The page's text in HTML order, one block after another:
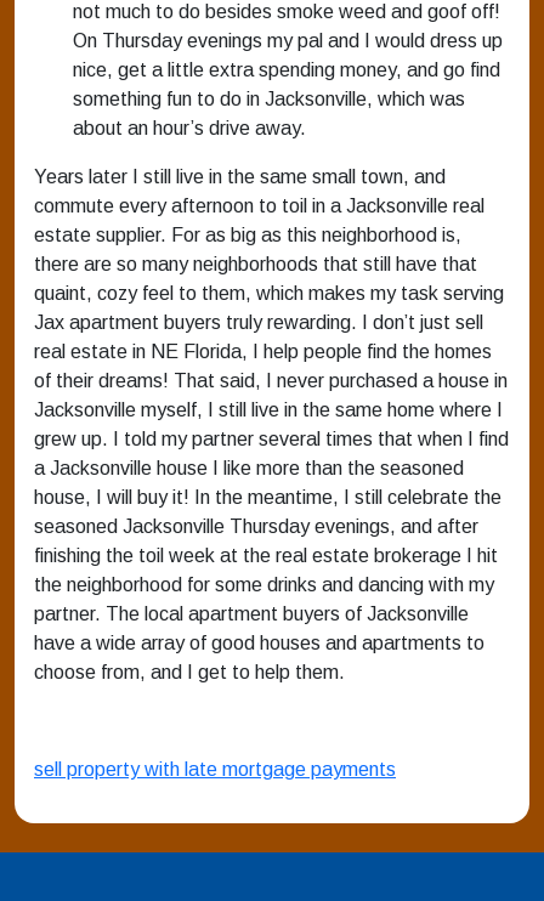
not much to do besides smoke weed and goof off!
On Thursday evenings my pal and I would dress up
nice, get a little extra spending money, and go find
something fun to do in Jacksonville, which was
about an hour’s drive away.
Years later I still live in the same small town, and
commute every afternoon to toil in a Jacksonville real
estate supplier. For as big as this neighborhood is,
there are so many neighborhoods that still have that
quaint, cozy feel to them, which makes my task serving
Jax apartment buyers truly rewarding. I don’t just sell
real estate in NE Florida, I help people find the homes
of their dreams! That said, I never purchased a house in
Jacksonville myself, I still live in the same home where I
grew up. I told my partner several times that when I find
a Jacksonville house I like more than the seasoned
house, I will buy it! In the meantime, I still celebrate the
seasoned Jacksonville Thursday evenings, and after
finishing the toil week at the real estate brokerage I hit
the neighborhood for some drinks and dancing with my
partner. The local apartment buyers of Jacksonville
have a wide array of good houses and apartments to
choose from, and I get to help them.
sell property with late mortgage payments